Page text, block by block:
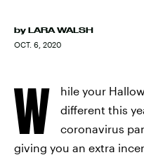
by LARA WALSH
OCT. 6, 2020
W
hile your
different this
coronavirus
giving you an extra